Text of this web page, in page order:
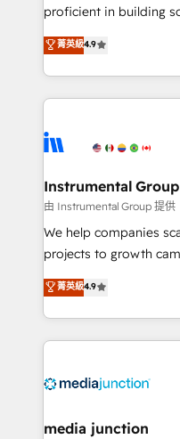
proficient in building
operational efficiency
growing tech-enabler
hands you the blend
eminent solutions &
Elite Partners with 10+
Premier Partner 2023
Won HubSpot Theme
HubSpot Rising Star Why us? Harnessing the full
potential of the powerful
HubSpot experience
Hourly-fee (assigned
requirement).
菁英級4.9
Instrumental Group
由 Instrumental Group 提供
We help companies
projects to growth
Hire an agency that's
HubSpot and willing
team to simplify the
experience for your
菁英級4.9
media junction